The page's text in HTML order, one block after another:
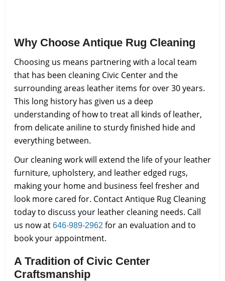
Why Choose Antique Rug Cleaning
Choosing us means partnering with a local team
that has been cleaning Civic Center and the
surrounding areas leather items for over 30 years.
This long history has given us a deep
understanding of how to treat all kinds of leather,
from delicate aniline to sturdy finished hide and
everything between.
Our cleaning work will extend the life of your leather
furniture, upholstery, and leather edged rugs,
making your home and business feel fresher and
look more cared for. Contact Antique Rug Cleaning
today to discuss your leather cleaning needs. Call
us now at 646-989-2962 for an evaluation and to
book your appointment.
A Tradition of Civic Center
Craftsmanship